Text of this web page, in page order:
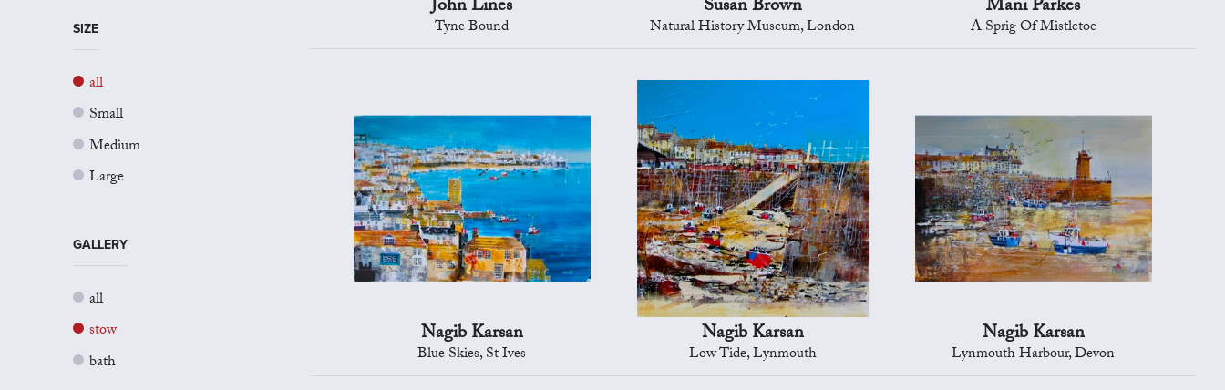
SIZE
all
Small
Medium
Large
GALLERY
all
stow
bath
John Lines
Tyne Bound
Susan Brown
Natural History Museum, London
Mani Parkes
A Sprig Of Mistletoe
Nagib Karsan
Blue Skies, St Ives
Nagib Karsan
Low Tide, Lynmouth
Nagib Karsan
Lynmouth Harbour, Devon